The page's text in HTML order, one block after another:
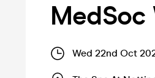
MedSoc
Wed 22nd Oct